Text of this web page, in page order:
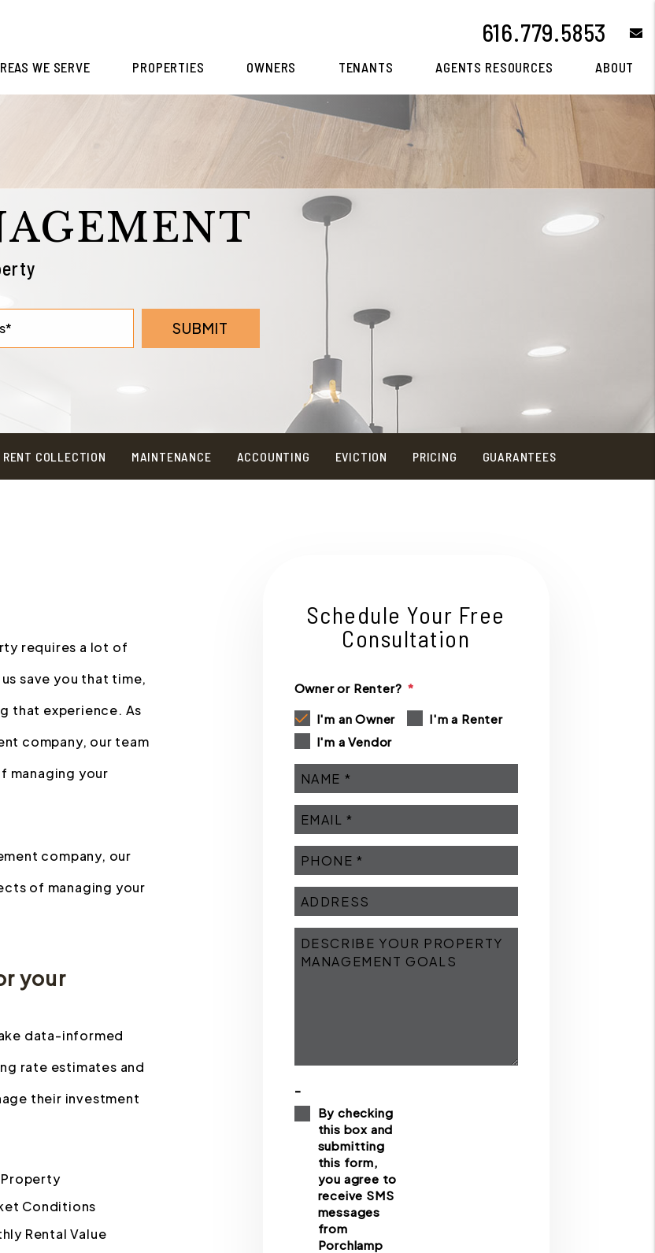
616.779.5853
WE SERVE PROPERTIES OWNERS TENANTS AGENTS RESOURCES ABOUT
SUBMIT
RENT COLLECTION MAINTENANCE ACCOUNTING EVICTION PRICING GUARANTEES
requires a lot of
save you that time,
that experience. As
company, our team
managing your
company, our
of managing your
your
data-informed
rate estimates and
their investment
Property
Conditions
Rental Value
Schedule Your Free
Consultation
Owner or Renter?
I'm an Owner
I'm a Renter
I'm a Vendor
-
By checking
this box and
submitting
this form,
you agree to
receive SMS
messages
from
Porchlamp